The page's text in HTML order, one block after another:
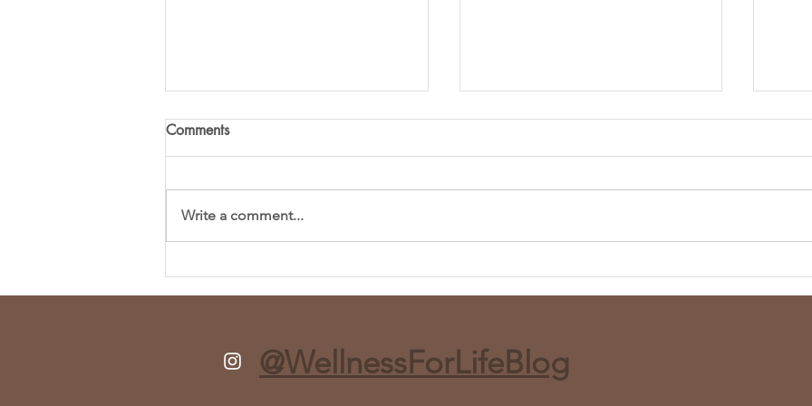
Spring Salad Recipe
Cauliflower (Air Fryer or Bake)
and
Comments
Write a comment...
@WellnessForLifeBlog